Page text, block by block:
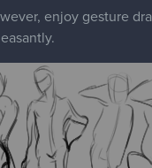
enjoy gesture